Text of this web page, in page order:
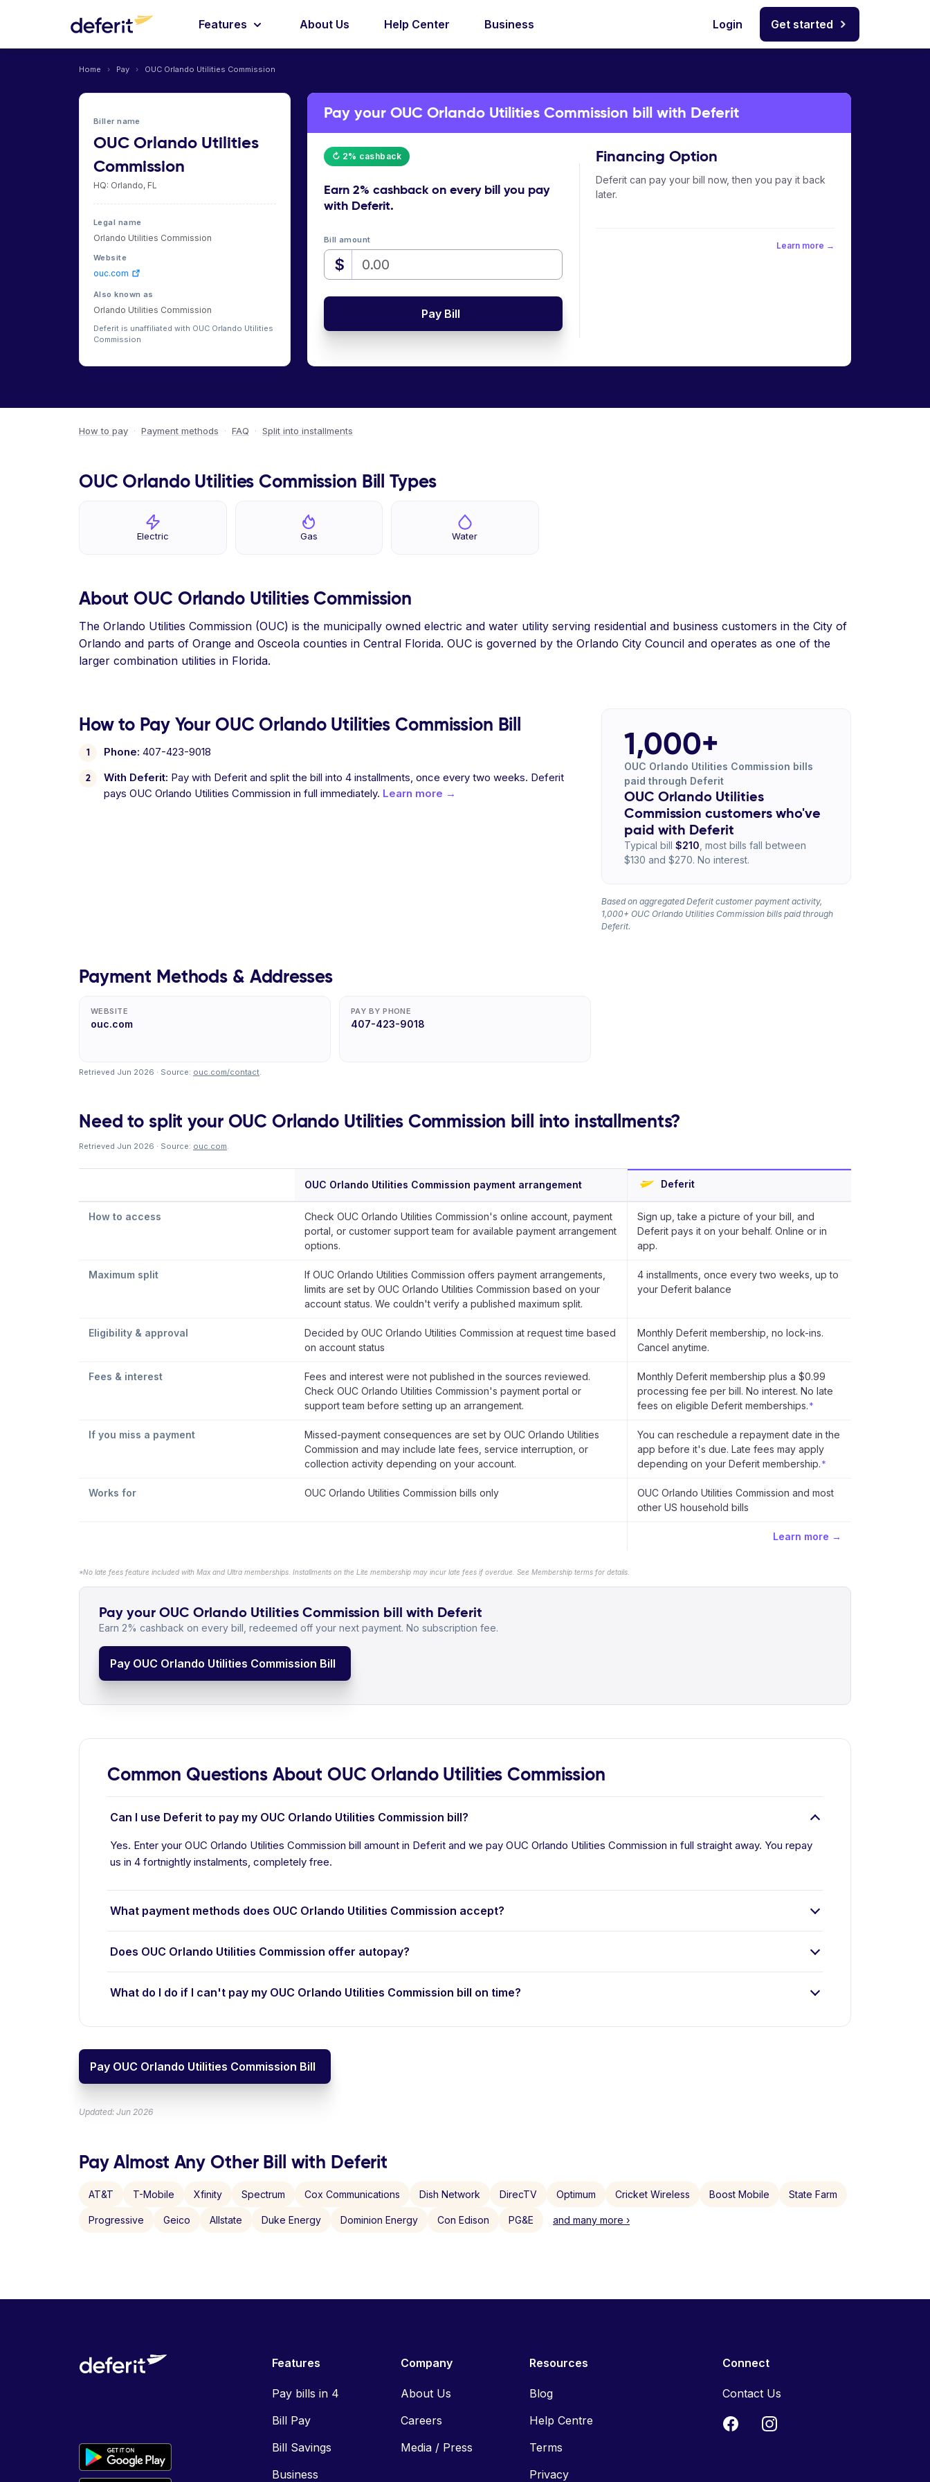
Features About Us Help Center Business Login Get started
Home › Pay › OUC Orlando Utilities Commission
Biller name
OUC Orlando Utilities
Commission
HQ: Orlando, FL
Legal name
Orlando Utilities Commission
Website
ouc.com
Also known as
Orlando Utilities Commission
Deferit is unaffiliated with OUC Orlando Utilities
Commission
Pay your OUC Orlando Utilities Commission bill with Deferit
↻ 2% cashback
Earn 2% cashbackon every bill you pay
with Deferit.
Bill amount
$
Pay Bill
Financing Option
Deferit can pay your bill now, then you pay it back
later.
Learn more →
How to pay · Payment methods · FAQ · Split into installments
OUC Orlando Utilities Commission Bill Types
Electric Gas Water
About OUC Orlando Utilities Commission
The Orlando Utilities Commission (OUC) is the municipally owned electric and water utility serving residential and business customers in the City of
Orlando and parts of Orange and Osceola counties in Central Florida. OUC is governed by the Orlando City Council and operates as one of the
larger combination utilities in Florida.
How to Pay Your OUC Orlando Utilities Commission Bill
Phone: 407-423-9018
With Deferit: Pay with Deferit and split the bill into 4 installments, once every two weeks. Deferit
pays OUC Orlando Utilities Commission in full immediately. Learn more →
1,000+
OUC Orlando Utilities Commission bills
paid through Deferit
OUC Orlando Utilities
Commission customers who've
paid with Deferit
Typical bill $210 , most bills fall between
$130 and $270. No interest.
Based on aggregated Deferit customer payment activity,
1,000+ OUC Orlando Utilities Commission bills paid through
Deferit.
Payment Methods & Addresses
WEBSITE
ouc.com
PAY BY PHONE
407-423-9018
Retrieved Jun 2026 · Source: ouc.com/contact.
Need to split your OUC Orlando Utilities Commission bill into installments?
Retrieved Jun 2026 · Source: ouc.com.
OUC Orlando Utilities Commission payment arrangement Deferit
How to access
Check OUC Orlando Utilities Commission's online account, payment
portal, or customer support team for available payment arrangement
options.
Sign up, take a picture of your bill, and
Deferit pays it on your behalf. Online or in
app.
Maximum split
If OUC Orlando Utilities Commission offers payment arrangements,
limits are set by OUC Orlando Utilities Commission based on your
account status. We couldn't verify a published maximum split.
4 installments, once every two weeks, up to
your Deferit balance
Eligibility & approval
Decided by OUC Orlando Utilities Commission at request time based
on account status
Monthly Deferit membership, no lock-ins.
Cancel anytime.
Fees & interest
Fees and interest were not published in the sources reviewed.
Check OUC Orlando Utilities Commission's payment portal or
support team before setting up an arrangement.
Monthly Deferit membership plus a $0.99
processing fee per bill. No interest. No late
fees on eligible Deferit memberships. *
If you miss a payment
Missed-payment consequences are set by OUC Orlando Utilities
Commission and may include late fees, service interruption, or
collection activity depending on your account.
You can reschedule a repayment date in the
app before it's due. Late fees may apply
depending on your Deferit membership. *
Works for OUC Orlando Utilities Commission bills only
OUC Orlando Utilities Commission and most
other US household bills
Learn more →
*No late fees feature included with Max and Ultra memberships. Installments on the Lite membership may incur late fees if overdue. See Membership terms for details.
Pay your OUC Orlando Utilities Commission bill with Deferit
Earn 2% cashback on every bill, redeemed off your next payment. No subscription fee.
Pay OUC Orlando Utilities Commission Bill
Common Questions About OUC Orlando Utilities Commission
Can I use Deferit to pay my OUC Orlando Utilities Commission bill?
Yes. Enter your OUC Orlando Utilities Commission bill amount in Deferit and we pay OUC Orlando Utilities Commission in full straight away. You repay
us in 4 fortnightly instalments, completely free.
What payment methods does OUC Orlando Utilities Commission accept?
Does OUC Orlando Utilities Commission offer autopay?
What do I do if I can't pay my OUC Orlando Utilities Commission bill on time?
Pay OUC Orlando Utilities Commission Bill
Updated: Jun 2026
Pay Almost Any Other Bill with Deferit
AT&T T-Mobile Xfinity Spectrum Cox Communications Dish Network DirecTV Optimum Cricket Wireless Boost Mobile State Farm
Progressive Geico Allstate Duke Energy Dominion Energy Con Edison PG&E and many more ›
Features
Pay bills in 4
Bill Pay
Bill Savings
Business
Company
About Us
Careers
Media / Press
Resources
Blog
Help Centre
Terms
Privacy
Connect
Contact Us